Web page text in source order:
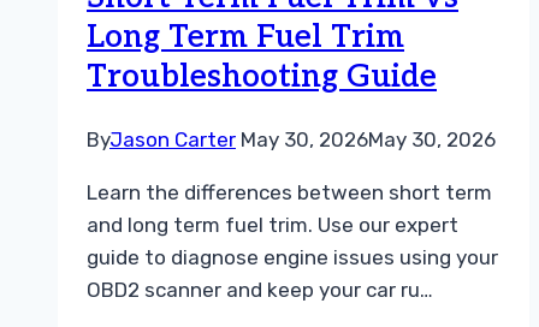
Fuel
Trim
Guide
Long Term Fuel Trim
Troubleshooting Guide
ByJason Carter May 30, 2026May 30, 2026
Learn the differences between short term
and long term fuel trim. Use our expert
guide to diagnose engine issues using your
OBD2 scanner and keep your car ru…